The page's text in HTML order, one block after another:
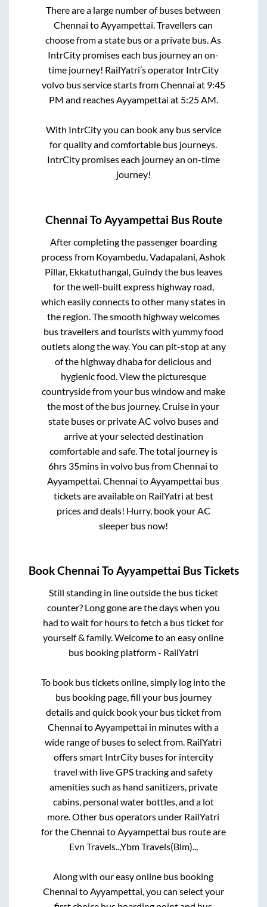
There are a large number of buses between
Chennai toAyyampettai. Travellers can
choose from a state bus or a private bus. As
IntrCity promises each bus journey an on-
time journey! RailYatri’s operator IntrCity
volvo bus service starts fromChennai at 9:45
PM and reachesAyyampettai at 5:25 AM.
With IntrCity you can book any bus service
for quality and comfortable bus journeys.
IntrCity promises each journey an on-time
journey!
Chennai ToAyyampettai Bus Route
After completing the passenger boarding
process from Koyambedu, Vadapalani, Ashok
Pillar, Ekkatuthangal, Guindythe bus leaves
for the well-built express highway road,
which easily connects to other many states in
the region. The smooth highway welcomes
bus travellers and tourists with yummy food
outlets along the way. You can pit-stop at any
of the highway dhaba for delicious and
hygienic food. View the picturesque
countryside from your bus window and make
the most of the bus journey. Cruise in your
state buses or private AC volvo buses and
arrive at your selected destination
comfortable and safe. The total journey is
6hrs 35mins in volvo bus fromChennai to
Ayyampettai .Chennai to Ayyampettai bus
tickets are available on RailYatri at best
prices and deals! Hurry, book your AC
sleeper bus now!
BookChennai ToAyyampettai Bus Tickets
Still standing in line outside the bus ticket
counter? Long gone are the days when you
had to wait for hours to fetch a bus ticket for
yourself & family. Welcome to an easy online
bus booking platform - RailYatri
To book bus tickets online, simply log into the
bus booking page, fill your bus journey
details and quick book your bus ticket from
Chennai toAyyampettai in minutes with a
wide range of buses to select from. RailYatri
offers smart IntrCity buses for intercity
travel with live GPS tracking and safety
amenities such as hand sanitizers, private
cabins, personal water bottles, and a lot
more. Other bus operators under RailYatri
for theChennai toAyyampettai bus route are
Evn Travels..,Ybm Travels(Blm)..,
Along with our easy online bus booking
Chennai toAyyampettai, you can select your